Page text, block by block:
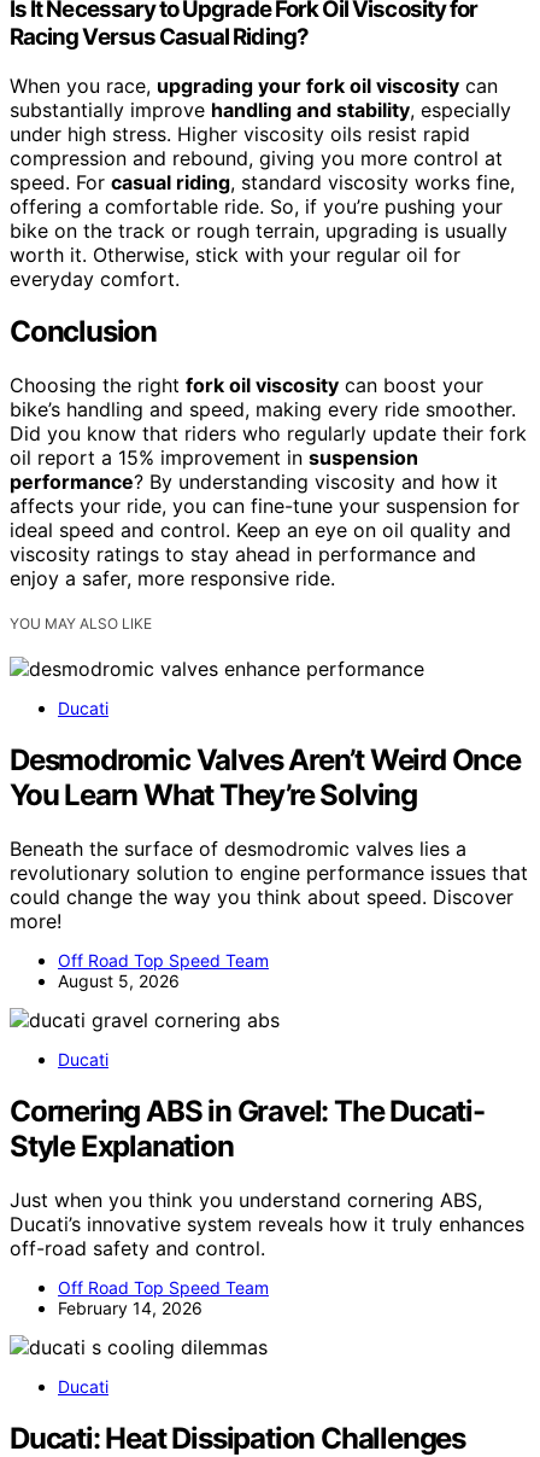
Is It Necessary to Upgrade Fork Oil Viscosity for
Racing Versus Casual Riding?
When you race, upgrading your fork oil viscosity can
substantially improve handling and stability, especially
under high stress. Higher viscosity oils resist rapid
compression and rebound, giving you more control at
speed. For casual riding, standard viscosity works fine,
offering a comfortable ride. So, if you’re pushing your
bike on the track or rough terrain, upgrading is usually
worth it. Otherwise, stick with your regular oil for
everyday comfort.
Conclusion
Choosing the right fork oil viscosity can boost your
bike’s handling and speed, making every ride smoother.
Did you know that riders who regularly update their fork
oil report a 15% improvement in suspension
performance? By understanding viscosity and how it
affects your ride, you can fine-tune your suspension for
ideal speed and control. Keep an eye on oil quality and
viscosity ratings to stay ahead in performance and
enjoy a safer, more responsive ride.
YOU MAY ALSO LIKE
Ducati
Desmodromic Valves Aren’t Weird Once
You Learn What They’re Solving
Beneath the surface of desmodromic valves lies a
revolutionary solution to engine performance issues that
could change the way you think about speed. Discover
more!
Off Road Top Speed Team
August 5, 2026
Ducati
Cornering ABS in Gravel: The Ducati-
Style Explanation
Just when you think you understand cornering ABS,
Ducati’s innovative system reveals how it truly enhances
off-road safety and control.
Off Road Top Speed Team
February 14, 2026
Ducati
Ducati: Heat Dissipation Challenges